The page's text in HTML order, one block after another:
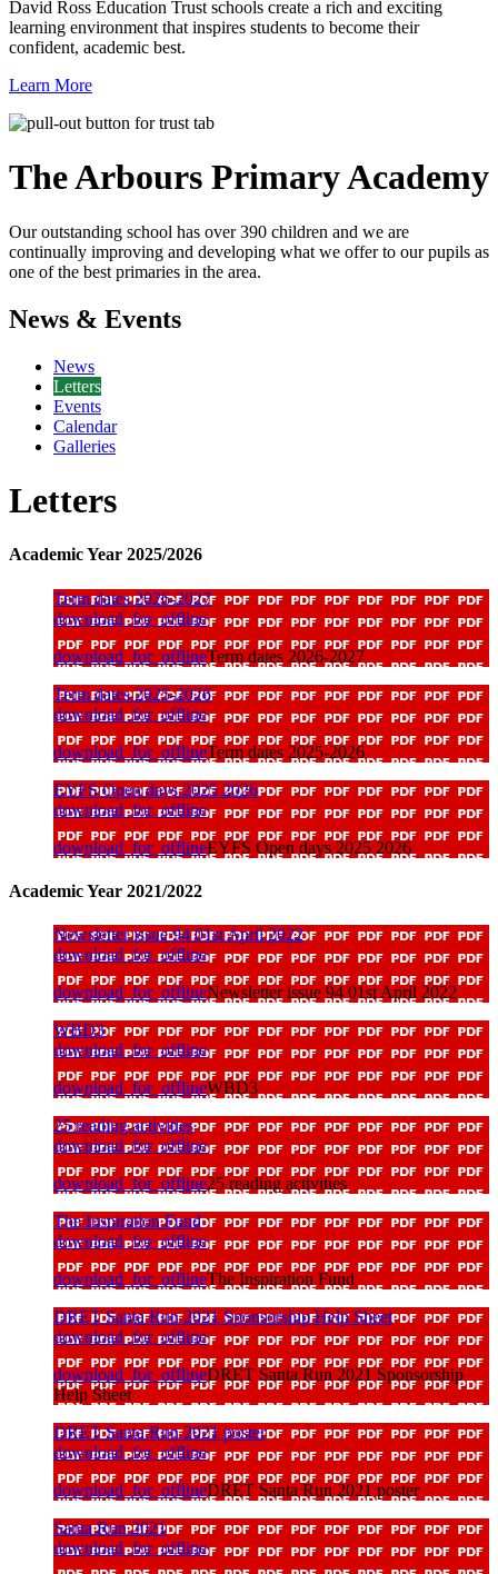
David Ross Education Trust schools create a rich and exciting
learning environment that inspires students to become their
confident, academic best.
Learn More
The Arbours PrimaryAcademy
Our outstanding school has over 390 children and we are
continually improving and developing what we offer to our pupils as
one of the best primaries in the area.
News & Events
News
Letters
Events
Calendar
Galleries
Letters
Academic Year 2025/2026
Term dates 2026-2027
download_for_offline
download_for_offlineTerm dates 2026-2027
Term dates 2025-2026
download_for_offline
download_for_offlineTerm dates 2025-2026
EYFS Open days 2025 2026
download_for_offline
download_for_offlineEYFS Open days 2025 2026
Academic Year 2021/2022
Newsletter issue 94 01st April 2022
download_for_offline
download_for_offlineNewsletter issue 94 01st April 2022
WBD3
download_for_offline
download_for_offlineWBD3
25 reading activities
download_for_offline
download_for_offline25 reading activities
The Inspiration Fund
download_for_offline
download_for_offlineThe Inspiration Fund
DRET Santa Run 2021 Sponsorship Help Sheet
download_for_offline
download_for_offlineDRET Santa Run 2021 Sponsorship
Help Sheet
DRET Santa Run 2021 poster
download_for_offline
download_for_offlineDRET Santa Run 2021 poster
Santa Run 2021
download_for_offline